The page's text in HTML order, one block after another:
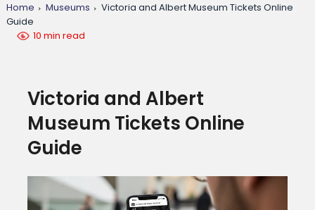
Home Museums
Victoria and Albert Museum Tickets Online
Guide
10 min read
Victoria and Albert
Museum Tickets Online
Guide